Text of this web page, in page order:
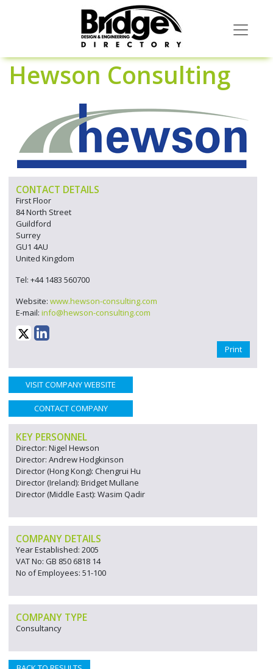
Hewson Consulting
CONTACT DETAILS
First Floor
84 North Street
Guildford
Surrey
GU1 4AU
United Kingdom
Tel: +44 1483 560700
Website: www.hewson-consulting.com
E-mail: info@hewson-consulting.com
Print
VISIT COMPANY WEBSITE
CONTACT COMPANY
KEY PERSONNEL
Director: Nigel Hewson
Director: Andrew Hodgkinson
Director (Hong Kong): Chengrui Hu
Director (Ireland): Bridget Mullane
Director (Middle East): Wasim Qadir
COMPANY DETAILS
Year Established: 2005
VAT No: GB 850 6818 14
No of Employees: 51-100
COMPANY TYPE
Consultancy